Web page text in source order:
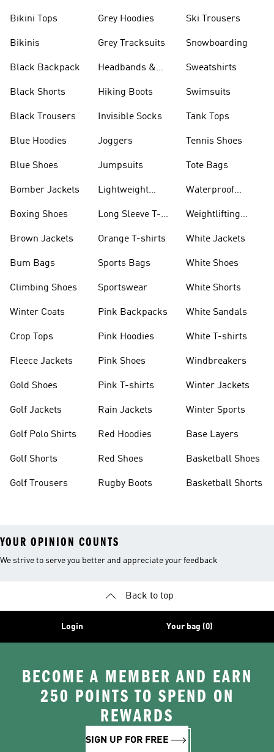
Bikini Tops
Bikinis
Black Backpack
Black Shorts
Black Trousers
Blue Hoodies
Blue Shoes
Bomber Jackets
Boxing Shoes
Brown Jackets
Bum Bags
Climbing Shoes
Winter Coats
Crop Tops
Fleece Jackets
Gold Shoes
Golf Jackets
Golf Polo Shirts
Golf Shorts
Golf Trousers
Grey Hoodies
Grey Tracksuits
Headbands &
Hiking Boots
Invisible Socks
Joggers
Jumpsuits
Lightweight
Long Sleeve T-
Orange T-shirts
Sports Bags
Sportswear
Pink Backpacks
Pink Hoodies
Pink Shoes
Pink T-shirts
Rain Jackets
Red Hoodies
Red Shoes
Rugby Boots
Ski Trousers
Snowboarding
Sweatshirts
Swimsuits
Tank Tops
Tennis Shoes
Tote Bags
Waterproof
Weightlifting
White Jackets
White Shoes
White Shorts
White Sandals
White T-shirts
Windbreakers
Winter Jackets
Winter Sports
Base Layers
Basketball Shoes
Basketball Shorts
YOUR OPINION COUNTS
We strive to serve you better and appreciate your feedback
Back to top
Login Your bag (0)
BECOME A MEMBER AND EARN
250 POINTS TO SPEND ON
REWARDS
SIGN UP FOR FREE